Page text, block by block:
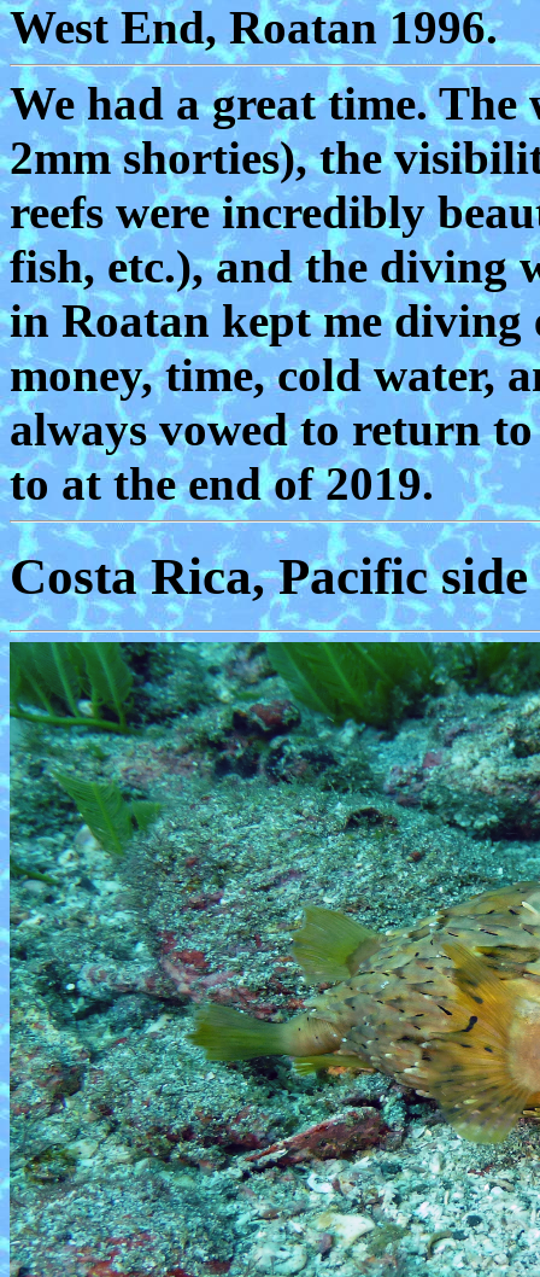
West End, Roatan 1996.
We had a great time.
2mm shorties), the
reefs were incredibly
fish, etc.), and the diving
in Roatan kept me diving
money, time, cold water,
always vowed to return
to at the end of 2019.
Costa Rica, Pacific side